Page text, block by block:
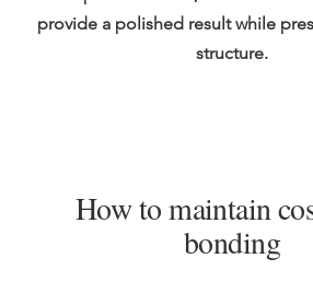
provide a polished result while
structure.
How to maintain
bonding